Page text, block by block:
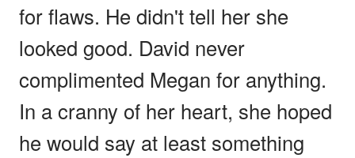
for flaws. He didn't tell her she
looked good. David never
complimented Megan for anything.
In a cranny of her heart, she hoped
he would say at least something